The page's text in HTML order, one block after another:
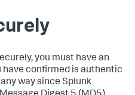
you must have an
confirmed is authentic
way since Splunk